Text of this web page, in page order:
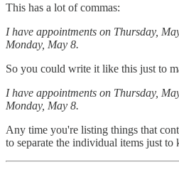
This has a lot of commas:
I have appointments on Thursday,
Monday, May 8.
So you could write it like this just to
I have appointments on Thursday,
Monday, May 8.
Any time you're listing things that
to separate the individual items just to